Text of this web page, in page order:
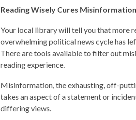
post
over
1
years
the
information
Reading Wisely Cures Misinformation
Your local library will tell you that more
overwhelmingpoliticalnews cyclehas
There are tools available to filter out
reading experience.
Misinformation, the exhausting, off-
takes an aspect of a statement or
differingviews.